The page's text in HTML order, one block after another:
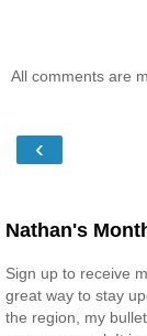
All comments are
‹
Nathan's
Sign up to receive
great way to stay
the region, my